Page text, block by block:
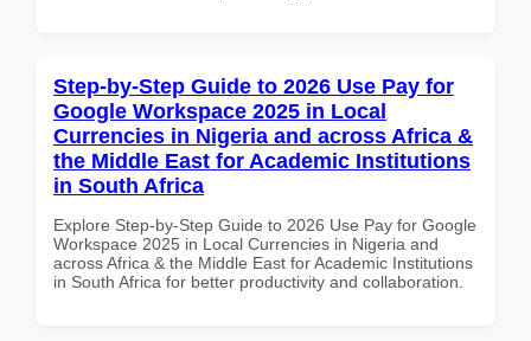
Step-by-Step Guide to 2026 Use Pay for
Google Workspace 2025 in Local
Currencies in Nigeria and across Africa &
the Middle East for Academic Institutions
in South Africa
Explore Step-by-Step Guide to 2026 Use Pay for Google
Workspace 2025 in Local Currencies in Nigeria and
across Africa & the Middle East for Academic Institutions
in South Africa for better productivity and collaboration.